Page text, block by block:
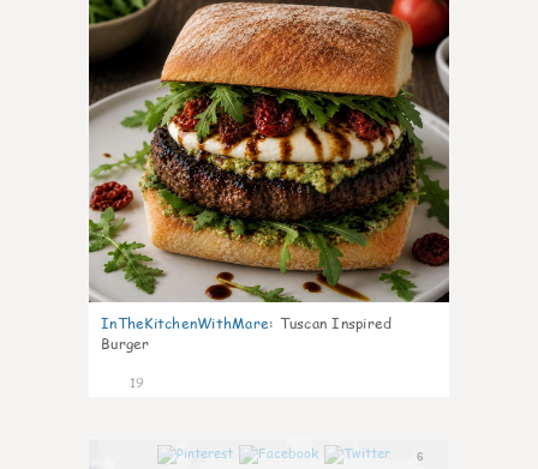
InTheKitchenWithMare: Tuscan Inspired
Burger
19
6